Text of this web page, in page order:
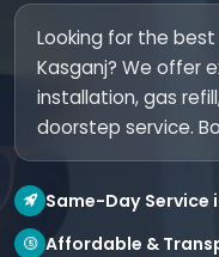
Looking for the best
Kasganj? We offer
installation, gas
doorstep service.
Same-Day Service
Affordable &